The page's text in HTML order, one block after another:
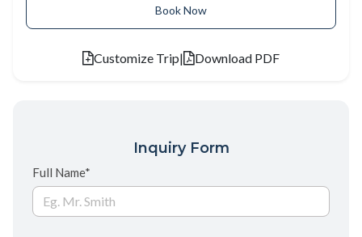
Book Now
Customize Trip| Download PDF
Inquiry Form
Full Name*